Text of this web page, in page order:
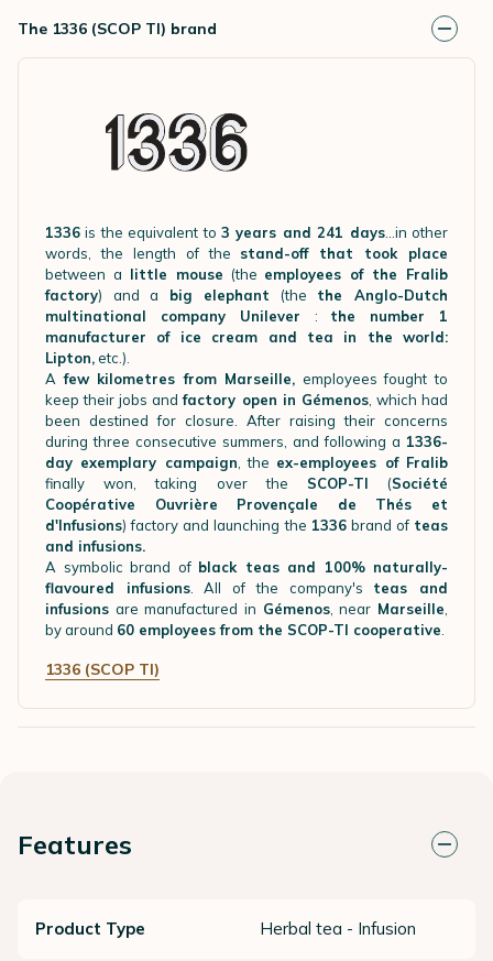
The 1336 (SCOP TI) brand
1336 is the equivalent to 3 years and 241 days…in other
words, the length of the stand-off that took place
between a little mouse (the employees of the Fralib
factory) and a big elephant (the the Anglo-Dutch
multinational company Unilever : the number 1
manufacturer of ice cream and tea in the world:
Lipton,etc.).
Afew kilometres from Marseille, employees fought to
keep their jobs andfactory open in Gémenos, which had
been destined for closure. After raising their concerns
during three consecutive summers, and following a 1336-
day exemplary campaign , the ex-employees of Fralib
finally won, taking over the SCOP-TI (Société
Coopérative Ouvrière Provençale de Thés et
d'Infusions) factory and launching the 1336brand of teas
and infusions.
A symbolic brand of black teas and 100% naturally-
flavoured infusions. All of the company's teas and
infusions are manufactured in Gémenos, near Marseille
by around 60 employees from the SCOP-TI cooperative
1336 (SCOP TI)
Features
Product Type Herbal tea - Infusion